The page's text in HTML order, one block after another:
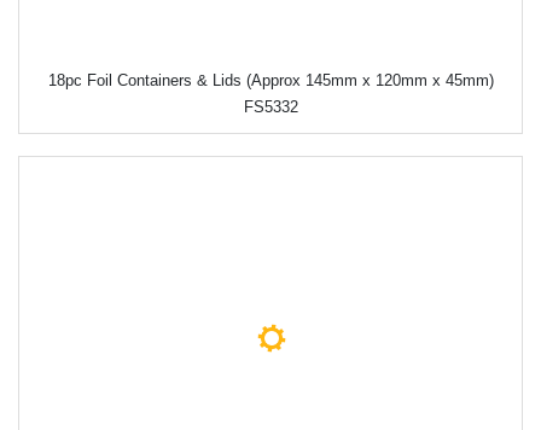
18pc Foil Containers & Lids (Approx 145mm x 120mm x 45mm)
FS5332